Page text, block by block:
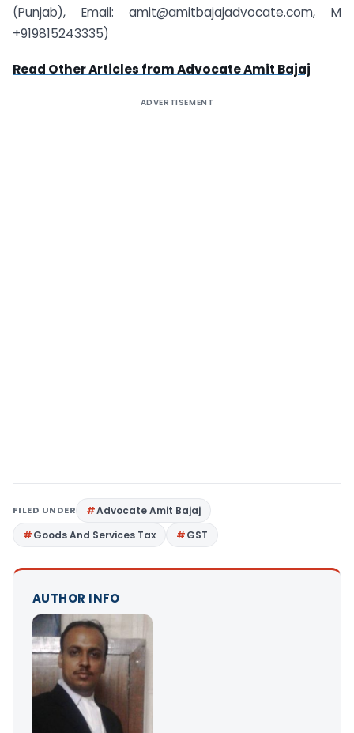
(Punjab), Email: amit@amitbajajadvocate.com, M
+919815243335)
Read Other Articles from Advocate Amit Bajaj
ADVERTISEMENT
FILED UNDER
Advocate Amit Bajaj
Goods And Services Tax
GST
AUTHOR INFO